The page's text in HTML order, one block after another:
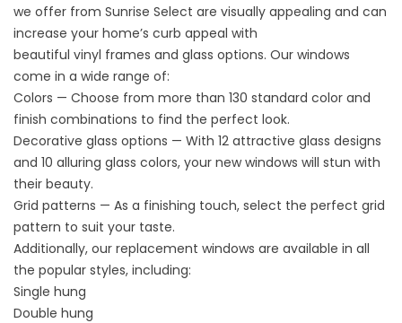
we offer from Sunrise Select are visually appealing and can
increase your home’s curb appeal with
beautiful vinyl frames and glass options. Our windows
come in a wide range of:
Colors — Choose from more than 130 standard color and
finish combinations to find the perfect look.
Decorative glass options — With 12 attractive glass designs
and 10 alluring glass colors, your new windows will stun with
their beauty.
Grid patterns — As a finishing touch, select the perfect grid
pattern to suit your taste.
Additionally, our replacement windows are available in all
the popular styles, including:
Single hung
Double hung